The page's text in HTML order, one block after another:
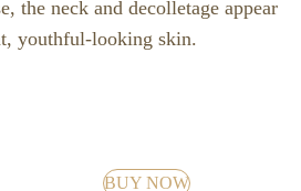
the neck and decolletage appear
youthful-looking skin.
BUY NOW